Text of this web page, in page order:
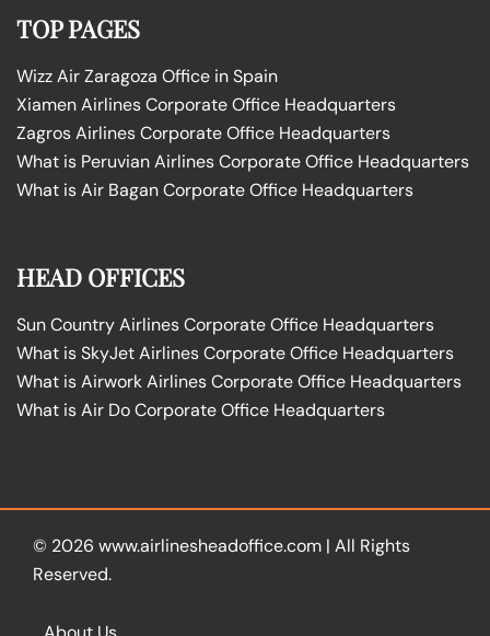
TOP PAGES
Wizz Air Zaragoza Office in Spain
Xiamen Airlines Corporate Office Headquarters
Zagros Airlines Corporate Office Headquarters
What is Peruvian Airlines Corporate Office Headquarters
What is Air Bagan Corporate Office Headquarters
HEAD OFFICES
Sun Country Airlines Corporate Office Headquarters
What is SkyJet Airlines Corporate Office Headquarters
What is Airwork Airlines Corporate Office Headquarters
What is Air Do Corporate Office Headquarters
© 2026 www.airlinesheadoffice.com | All Rights
Reserved.